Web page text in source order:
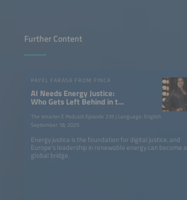
Further Content
PAYEL FARASA FROM FINCA
AI Needs Energy Justice:
Who Gets Left Behind in the
The smarter E Podcast Episode 235 | Language: English
September 18, 2025
Energy justice is the foundation for digital justice, and
Europe's leadership in renewable energy can become a
global bridge.